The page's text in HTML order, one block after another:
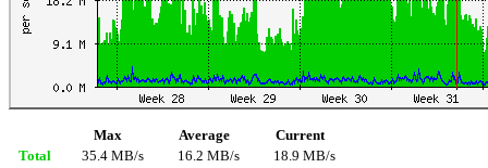
Max Average
Current
Total
35.4 MB/s 16.2 MB/s
18.9 MB/s